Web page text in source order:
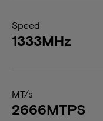
Speed
1333MHz
MT/s
2666MTPS